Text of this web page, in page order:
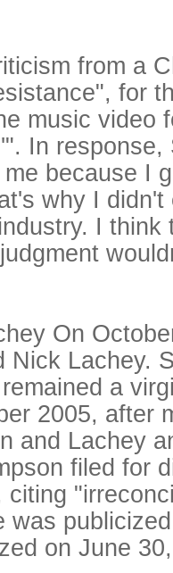
from a
for
music video
In
because I
why I didn't
I think
On
Nick Lachey.
a
2005, after
and Lachey
filed for
citing
was
on June